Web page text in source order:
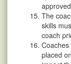
The
skills
coach
placed